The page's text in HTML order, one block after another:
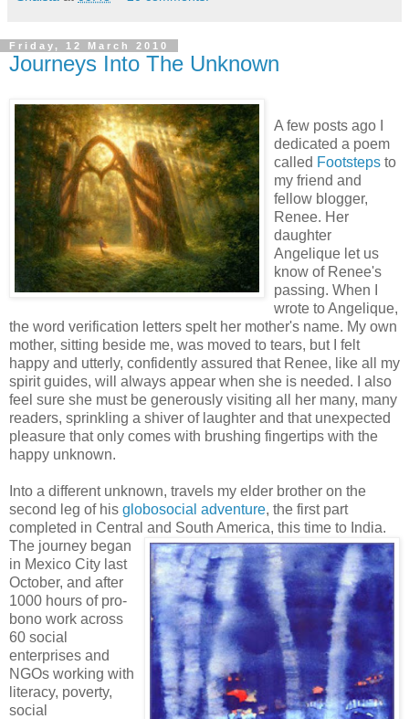
Friday, 12 March 2010
Journeys Into The Unknown
A few posts ago I
dedicated a poem
called Footsteps to
my friend and
fellow blogger,
Renee. Her
daughter
Angelique let us
know of Renee's
passing. When I
wrote to Angelique,
the word verification letters spelt her mother's name. My own
mother, sitting beside me, was moved to tears, but I felt
happy and utterly, confidently assured that Renee, like all my
spirit guides, will always appear when she is needed. I also
feel sure she must be generously visiting all her many, many
readers, sprinkling a shiver of laughter and that unexpected
pleasure that only comes with brushing fingertips with the
happy unknown.
Into a different unknown, travels my elder brother on the
second leg of his globosocial adventure, the first part
completed in Central and South America, this time to India.
The journey began
in Mexico City last
October, and after
1000 hours of pro-
bono work across
60 social
enterprises and
NGOs working with
literacy, poverty,
social